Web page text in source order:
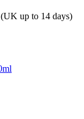
up to 14 days)